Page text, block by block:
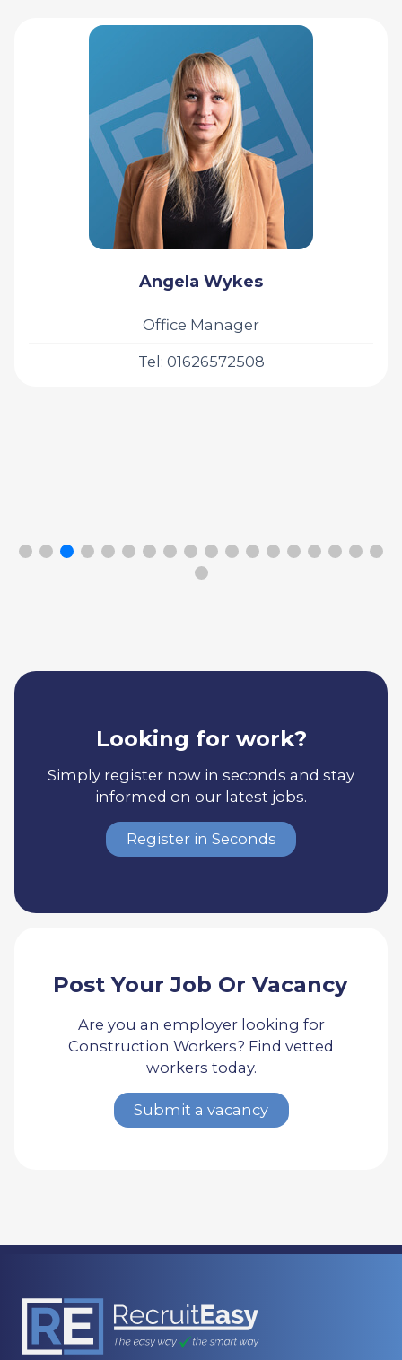
Angela Wykes
Office Manager
Tel: 01626572508
Looking for work?
Simply register now in seconds and stay
informed on our latest jobs.
Register in Seconds
Post Your Job Or Vacancy
Are you an employer looking for
Construction Workers? Find vetted
workers today.
Submit a vacancy